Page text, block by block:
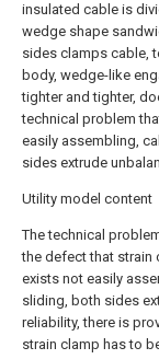
insulated cable is
wedge shape
sides clamps cable,
body, wedge-like
tighter and tighter,
technical problem
easily assembling,
sides extrude
Utility model content
The technical
the defect that strain
exists not easily
sliding, both sides
reliability, there is
strain clamp has to